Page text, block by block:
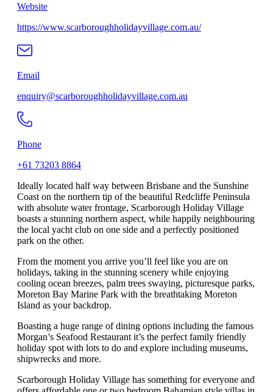
Website
https://www.scarboroughholidayvillage.com.au/
Email
enquiry@scarboroughholidayvillage.com.au
Phone
+61 73203 8864
Ideally located half way between Brisbane and the Sunshine
Coast on the northern tip of the beautiful Redcliffe Peninsula
with absolute water frontage, Scarborough Holiday Village
boasts a stunning northern aspect, while happily neighbouring
the local yacht club on one side and a perfectly positioned
park on the other.
From the moment you arrive you’ll feel like you are on
holidays, taking in the stunning scenery while enjoying
cooling ocean breezes, palm trees swaying, picturesque parks,
Moreton Bay Marine Park with the breathtaking Moreton
Island as your backdrop.
Boasting a huge range of dining options including the famous
Morgan’s Seafood Restaurant it’s the perfect family friendly
holiday spot with lots to do and explore including museums,
shipwrecks and more.
Scarborough Holiday Village has something for everyone and